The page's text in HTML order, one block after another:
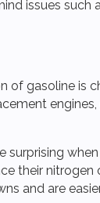
issues such
of gasoline is
surprising
their nitrogen
and are